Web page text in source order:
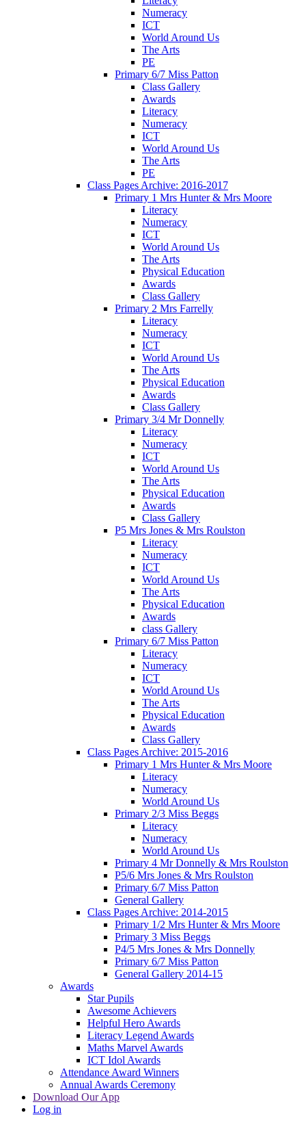
Numeracy
ICT
World Around Us
The Arts
PE
Primary 6/7 Miss Patton
Class Gallery
Awards
Literacy
Numeracy
ICT
World Around Us
The Arts
PE
Class Pages Archive: 2016-2017
Primary 1 Mrs Hunter & Mrs Moore
Literacy
Numeracy
ICT
World Around Us
The Arts
Physical Education
Awards
Class Gallery
Primary 2 Mrs Farrelly
Literacy
Numeracy
ICT
World Around Us
The Arts
Physical Education
Awards
Class Gallery
Primary 3/4 Mr Donnelly
Literacy
Numeracy
ICT
World Around Us
The Arts
Physical Education
Awards
Class Gallery
P5 Mrs Jones & Mrs Roulston
Literacy
Numeracy
ICT
World Around Us
The Arts
Physical Education
Awards
class Gallery
Primary 6/7 Miss Patton
Literacy
Numeracy
ICT
World Around Us
The Arts
Physical Education
Awards
Class Gallery
Class Pages Archive: 2015-2016
Primary 1 Mrs Hunter & Mrs Moore
Literacy
Numeracy
World Around Us
Primary 2/3 Miss Beggs
Literacy
Numeracy
World Around Us
Primary 4 Mr Donnelly & Mrs Roulston
P5/6 Mrs Jones & Mrs Roulston
Primary 6/7 Miss Patton
General Gallery
Class Pages Archive: 2014-2015
Primary 1/2 Mrs Hunter & Mrs Moore
Primary 3 Miss Beggs
P4/5 Mrs Jones & Mrs Donnelly
Primary 6/7 Miss Patton
General Gallery 2014-15
Awards
Star Pupils
Awesome Achievers
Helpful Hero Awards
Literacy Legend Awards
Maths Marvel Awards
ICT Idol Awards
Attendance Award Winners
Annual Awards Ceremony
Download Our App
Log in